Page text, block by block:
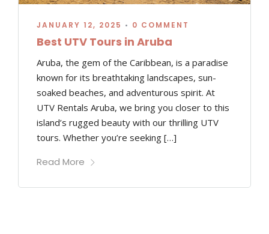
JANUARY 12, 2025 • 0 COMMENT
Best UTV Tours in Aruba
Aruba, the gem of the Caribbean, is a paradise
known for its breathtaking landscapes, sun-
soaked beaches, and adventurous spirit. At
UTV Rentals Aruba, we bring you closer to this
island’s rugged beauty with our thrilling UTV
tours. Whether you’re seeking […]
Read More